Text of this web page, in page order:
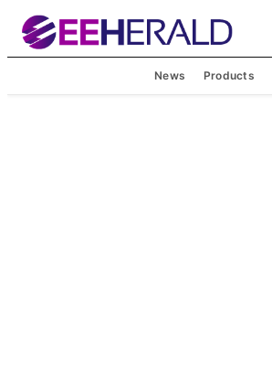
News Products